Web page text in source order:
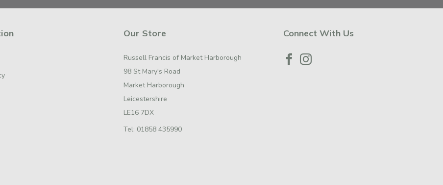
Our Store
Russell Francis of Market Harborough
98 St Mary's Road
Market Harborough
Leicestershire
LE16 7DX
Tel: 01858 435990
Connect With Us